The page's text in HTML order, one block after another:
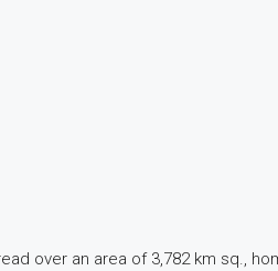
over an area of 3,782 km sq.,